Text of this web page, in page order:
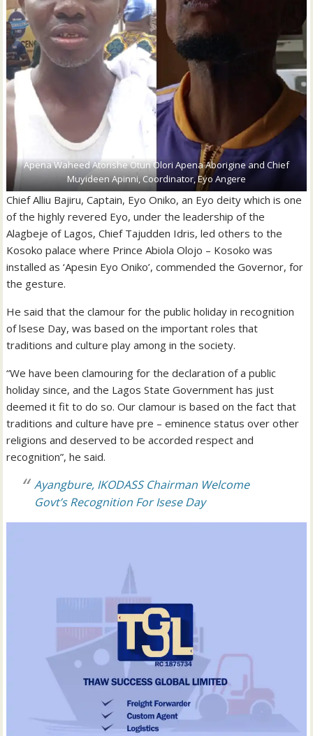
Apena Waheed Atorishe Otun Olori Apena Aborigine and Chief
Muyideen Apinni, Coordinator, Eyo Angere
Chief Alliu Bajiru, Captain, Eyo Oniko, an Eyo deity which is one
of the highly revered Eyo, under the leadership of the
Alagbeje of Lagos, Chief Tajudden Idris, led others to the
Kosoko palace where Prince Abiola Olojo – Kosoko was
installed as ‘Apesin Eyo Oniko’, commended the Governor, for
the gesture.
He said that the clamour for the public holiday in recognition
of lsese Day, was based on the important roles that
traditions and culture play among in the society.
“We have been clamouring for the declaration of a public
holiday since, and the Lagos State Government has just
deemed it fit to do so. Our clamour is based on the fact that
traditions and culture have pre – eminence status over other
religions and deserved to be accorded respect and
recognition”, he said.
Ayangbure, IKODASS Chairman Welcome
Govt’s Recognition For Isese Day